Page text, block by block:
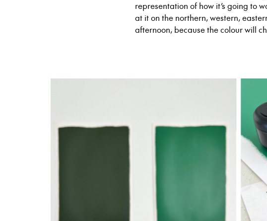
representation of how it’s going to
at it on the northern, western,
afternoon, because the colour will